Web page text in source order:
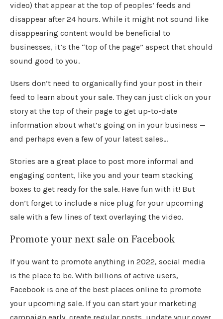
video) that appear at the top of peoples’ feeds and
disappear after 24 hours. While it might not sound like
disappearing content would be beneficial to
businesses, it’s the “top of the page” aspect that should
sound good to you.
Users don’t need to organically find your post in their
feed to learn about your sale. They can just click on your
story at the top of their page to get up-to-date
information about what’s going on in your business —
and perhaps even a few of your latest sales…
Stories are a great place to post more informal and
engaging content, like you and your team stacking
boxes to get ready for the sale. Have fun with it! But
don’t forget to include a nice plug for your upcoming
sale with a few lines of text overlaying the video.
Promote your next sale on Facebook
If you want to promote anything in 2022, social media
is the place to be. With billions of active users,
Facebook is one of the best places online to promote
your upcoming sale. If you can start your marketing